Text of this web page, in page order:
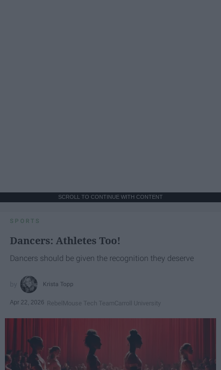
SCROLL TO CONTINUE WITH CONTENT
SPORTS
Dancers: Athletes Too!
Dancers should be given the recognition they deserve
Krista Topp
Apr 22, 2026 RebelMouse Tech TeamCarroll University